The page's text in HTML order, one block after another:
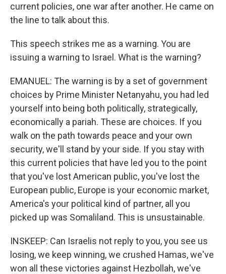
current policies, one war after another. He came on
the line to talk about this.
This speech strikes me as a warning. You are
issuing a warning to Israel. What is the warning?
EMANUEL: The warning is by a set of government
choices by Prime Minister Netanyahu, you had led
yourself into being both politically, strategically,
economically a pariah. These are choices. If you
walk on the path towards peace and your own
security, we'll stand by your side. If you stay with
this current policies that have led you to the point
that you've lost American public, you've lost the
European public, Europe is your economic market,
America's your political kind of partner, all you
picked up was Somaliland. This is unsustainable.
INSKEEP: Can Israelis not reply to you, you see us
losing, we keep winning, we crushed Hamas, we've
won all these victories against Hezbollah, we've